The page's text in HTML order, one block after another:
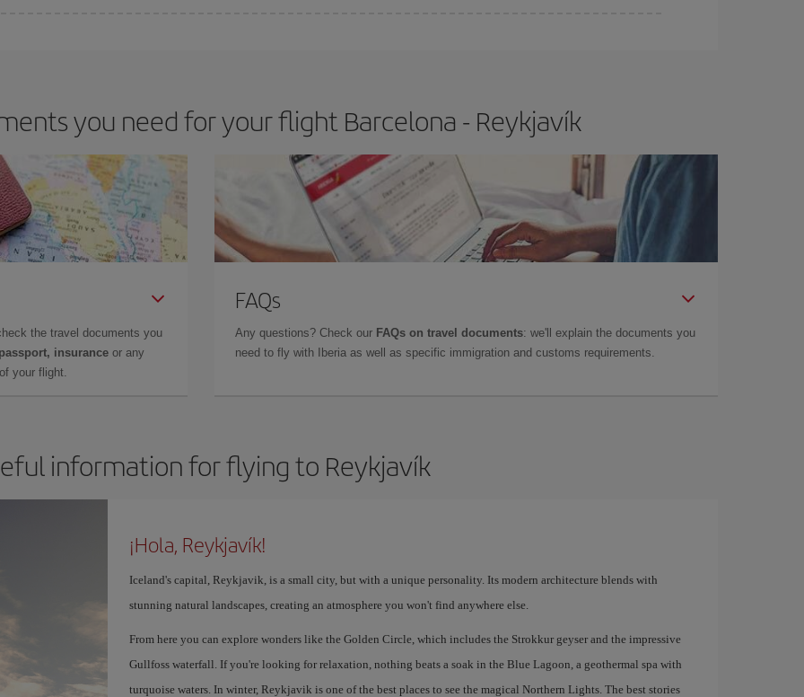
you need for your flight Barcelona - Reykjavík
the travel documents you
insurance or any
your flight.
FAQs
Any questions? Check our FAQs on travel documents: we'll explain the documents you
need to fly with Iberia as well as specific immigration and customs requirements.
information for flying to Reykjavík
¡Hola, Reykjavík!
Iceland's capital, Reykjavik, is a small city, but with a unique personality. Its modern architecture blends with
stunning natural landscapes, creating an atmosphere you won't find anywhere else.
From here you can explore wonders like the Golden Circle, which includes the Strokkur geyser and the impressive
Gullfoss waterfall. If you're looking for relaxation, nothing beats a soak in the Blue Lagoon, a geothermal spa with
turquoise waters. In winter, Reykjavik is one of the best places to see the magical Northern Lights. The best stories